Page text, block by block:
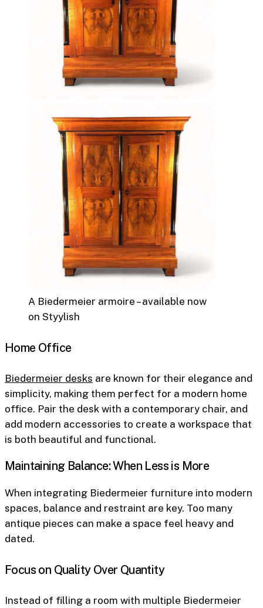
A Biedermeier armoire – available now
on Styylish
Home Office
Biedermeier desks are known for their elegance and
simplicity, making them perfect for a modern home
office. Pair the desk with a contemporary chair, and
add modern accessories to create a workspace that
is both beautiful and functional.
Maintaining Balance: When Less is More
When integrating Biedermeier furniture into modern
spaces, balance and restraint are key. Too many
antique pieces can make a space feel heavy and
dated.
Focus on Quality Over Quantity
Instead of filling a room with multiple Biedermeier